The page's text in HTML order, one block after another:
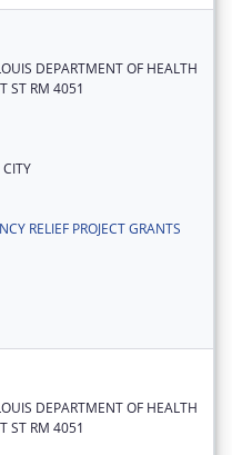
DEPARTMENT OF HEALTH
ST RM 4051
RELIEF PROJECT GRANTS
DEPARTMENT OF HEALTH
ST RM 4051